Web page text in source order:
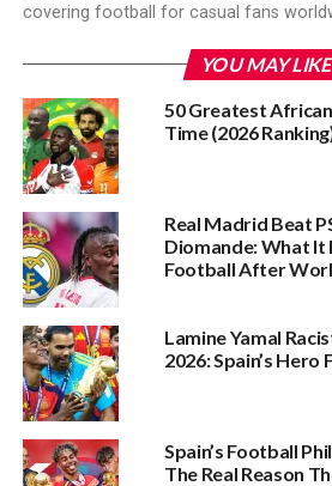
covering football for casual fans
YOU MAY
50 Greatest
Time (2026
Real Madrid Beat
Diomande: What It
Football After
Lamine Yamal
2026: Spain’s
Spain’s Football
The Real Reason